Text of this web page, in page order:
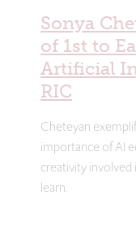
Sonya
of 1st to
Artificial
RIC
Cheteyan
importance of AI
creativity
learn.